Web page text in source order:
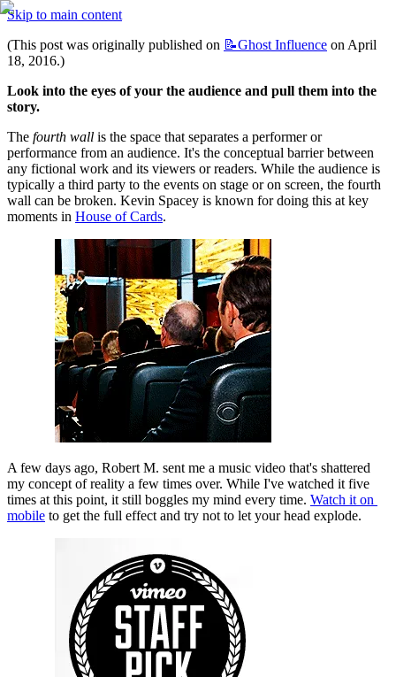
Skip to main content
(This post was originally published on 📝Ghost Influence on April
18, 2016.)
Look into the eyes of your the audience and pull them into the
story.
The fourth wall is the space that separates a performer or
performance from an audience. It's the conceptual barrier between
any fictional work and its viewers or readers. While the audience is
typically a third party to the events on stage or on screen, the fourth
wall can be broken. Kevin Spacey is known for doing this at key
moments in House of Cards.
A few days ago, Robert M. sent me a music video that's shattered
my concept of reality a few times over. While I've watched it five
times at this point, it still boggles my mind every time. Watch it on
mobile to get the full effect and try not to let your head explode.